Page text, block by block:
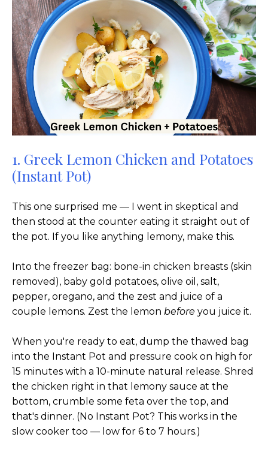
1. Greek Lemon Chicken and Potatoes
(Instant Pot)
This one surprised me — I went in skeptical and
then stood at the counter eating it straight out of
the pot. If you like anything lemony, make this.
Into the freezer bag: bone-in chicken breasts (skin
removed), baby gold potatoes, olive oil, salt,
pepper, oregano, and the zest and juice of a
couple lemons. Zest the lemon before you juice it.
When you're ready to eat, dump the thawed bag
into the Instant Pot and pressure cook on high for
15 minutes with a 10-minute natural release. Shred
the chicken right in that lemony sauce at the
bottom, crumble some feta over the top, and
that's dinner. (No Instant Pot? This works in the
slow cooker too — low for 6 to 7 hours.)